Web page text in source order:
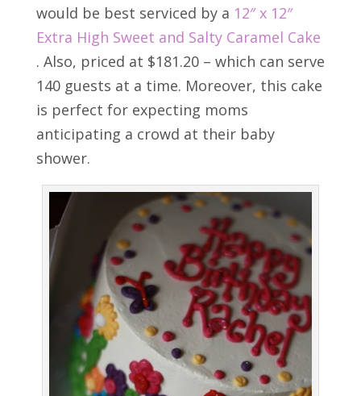
would be best serviced by a 12″ x 12″
Extra High Sweet and Salty Caramel Cake
. Also, priced at $181.20 – which can serve
140 guests at a time. Moreover, this cake
is perfect for expecting moms
anticipating a crowd at their baby
shower.